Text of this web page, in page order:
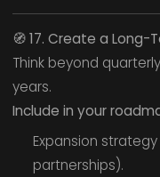
🧭17. Create a Long-
Think beyond
years.
Include in your
Expansion
partnerships).